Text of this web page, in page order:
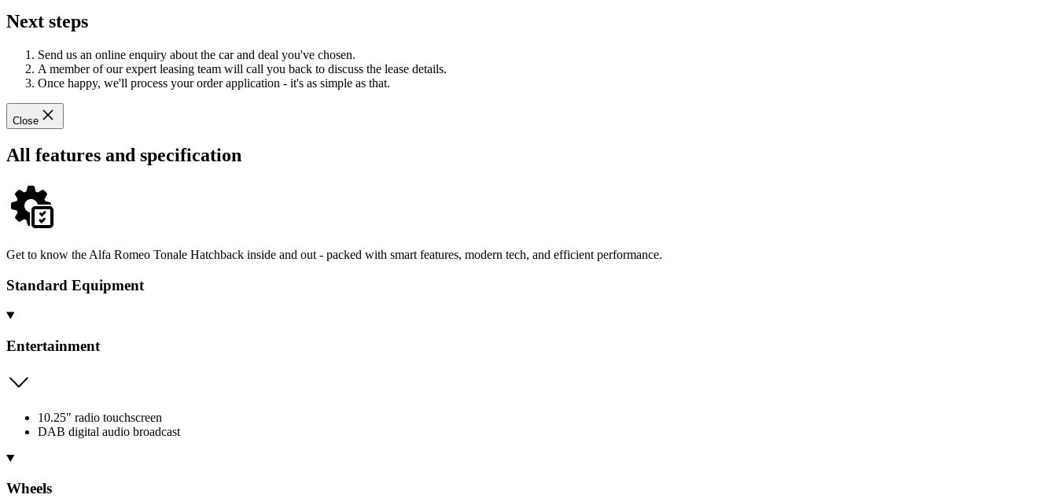
Next steps
Send us an online enquiry about the car and deal you've chosen.
A member of our expert leasing team will call you back to discuss the lease details.
Once happy, we'll process your order application - it's as simple as that.
Close
All features and specification
Get to know the Alfa Romeo Tonale Hatchback inside and out - packed with smart features, modern tech, and efficient performance.
Standard Equipment
Entertainment
10.25" radio touchscreen
DAB digital audio broadcast
Wheels